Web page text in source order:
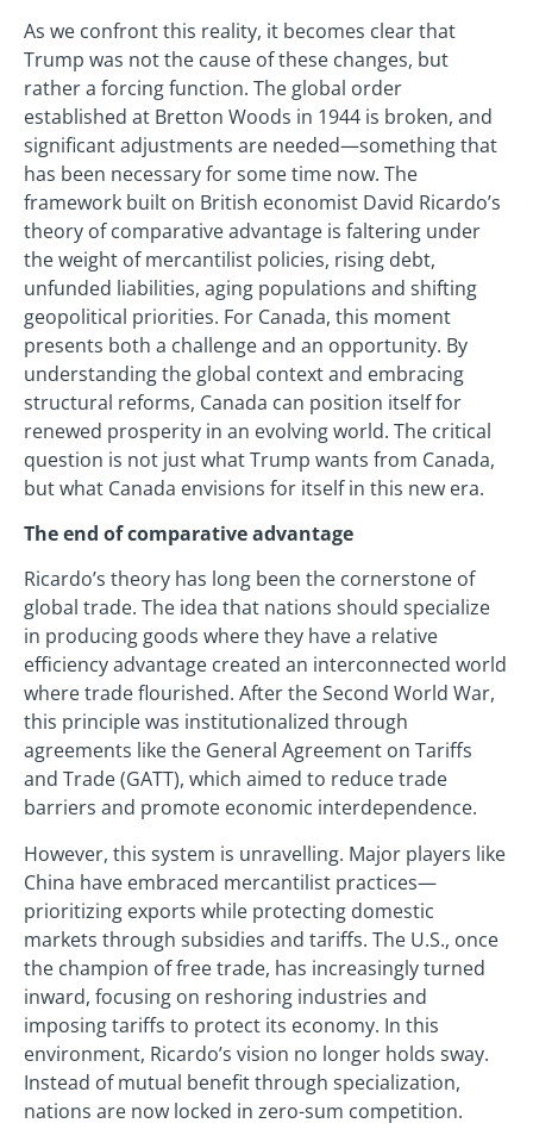
As we confront this reality, it becomes clear that
Trump was not the cause of these changes, but
rather a forcing function. The global order
established at Bretton Woods in 1944 is broken, and
significant adjustments are needed—something that
has been necessary for some time now. The
framework built on British economist David Ricardo’s
theory of comparative advantage is faltering under
the weight of mercantilist policies, rising debt,
unfunded liabilities, aging populations and shifting
geopolitical priorities. For Canada, this moment
presents both a challenge and an opportunity. By
understanding the global context and embracing
structural reforms, Canada can position itself for
renewed prosperity in an evolving world. The critical
question is not just what Trump wants from Canada,
but what Canada envisions for itself in this new era.
The end of comparative advantage
Ricardo’s theory has long been the cornerstone of
global trade. The idea that nations should specialize
in producing goods where they have a relative
efficiency advantage created an interconnected world
where trade flourished. After the Second World War,
this principle was institutionalized through
agreements like the General Agreement on Tariffs
and Trade (GATT), which aimed to reduce trade
barriers and promote economic interdependence.
However, this system is unravelling. Major players like
China have embraced mercantilist practices—
prioritizing exports while protecting domestic
markets through subsidies and tariffs. The U.S., once
the champion of free trade, has increasingly turned
inward, focusing on reshoring industries and
imposing tariffs to protect its economy. In this
environment, Ricardo’s vision no longer holds sway.
Instead of mutual benefit through specialization,
nations are now locked in zero-sum competition.